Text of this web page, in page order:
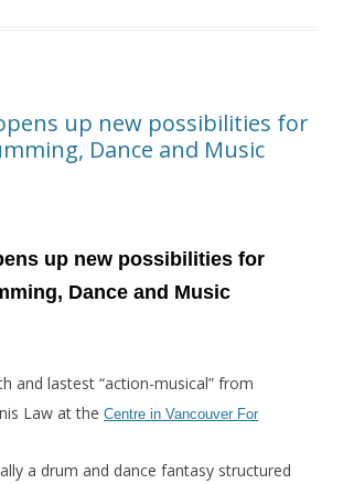
up new possibilities for
Dance and Music
up new possibilities for
Dance and Music
and lastest “action-musical” from
Law at the Centre in Vancouver For
a drum and dance fantasy structured